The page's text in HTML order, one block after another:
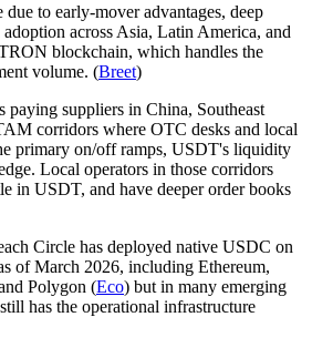
to early-mover advantages, deep
across Asia, Latin America, and
blockchain, which handles the
volume. (Breet)
suppliers in China, Southeast
corridors where OTC desks and local
primary on/off ramps, USDT's liquidity
Local operators in those corridors
in USDT, and have deeper order books
Circle has deployed native USDC on
of March 2026, including Ethereum,
Polygon (Eco) but in many emerging
has the operational infrastructure